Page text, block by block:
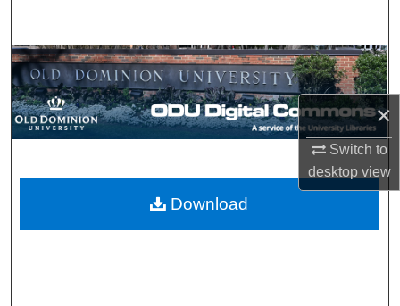
×
Switch to
desktopview
Browse Collections
My Account
Digital Commons Network™
Download